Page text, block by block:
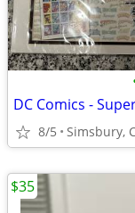
8/5 Simsbury,
$35